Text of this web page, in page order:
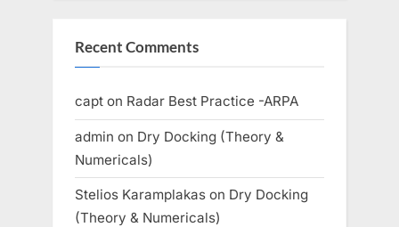
Recent Comments
capt on Radar Best Practice -ARPA
admin on Dry Docking (Theory &
Numericals)
Stelios Karamplakas on Dry Docking
(Theory & Numericals)